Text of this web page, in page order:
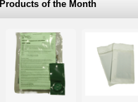
Products of the Month